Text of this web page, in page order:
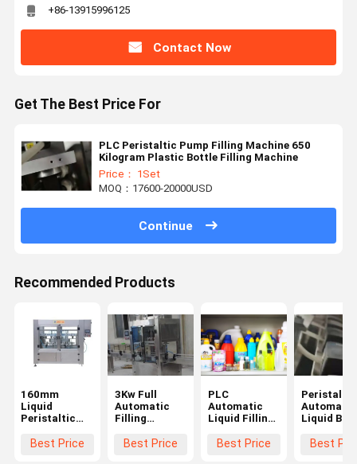
+86-13915996125
Contact Now
Get The Best Price For
PLC Peristaltic Pump Filling Machine 650
Kilogram Plastic Bottle Filling Machine
Price： 1Set
MOQ：17600-20000USD
Continue
Recommended Products
160mm
Liquid
Peristaltic
Machine 50L
Best Price
3Kw Full
Automatic
Filling
650Kg
Best Price
PLC
Automatic
Liquid Filling
1000ml
Best Price
Peristaltic
Automatic
Liquid
Machine
Best